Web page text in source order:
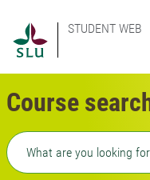
STUDENT WEB
Course
Freetext search